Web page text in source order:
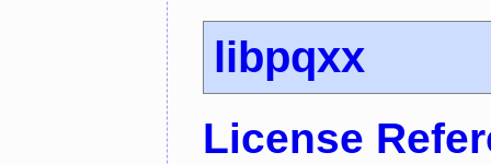
libpqxx
License